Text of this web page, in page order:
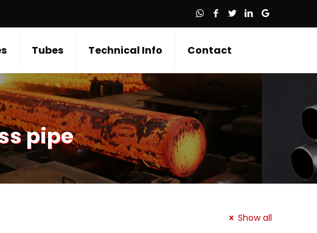
Tubes Technical Info Contact
pipe
Show all